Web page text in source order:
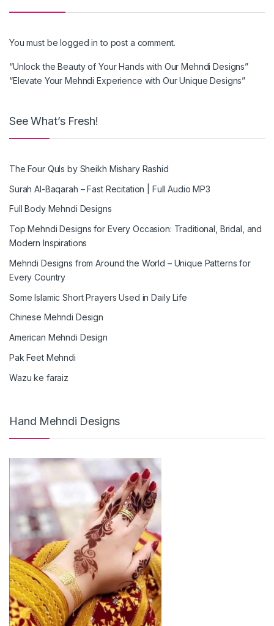
You must belogged in to post a comment.
“Unlock the Beauty of Your Hands with Our Mehndi Designs”
“Elevate Your Mehndi Experience with Our Unique Designs”
See What’s Fresh!
The Four Quls by Sheikh Mishary Rashid
Surah Al-Baqarah – Fast Recitation | Full Audio MP3
Full Body Mehndi Designs
Top Mehndi Designs for Every Occasion: Traditional, Bridal, and
Modern Inspirations
Mehndi Designs from Around the World – Unique Patterns for
Every Country
Some Islamic Short Prayers Used in Daily Life
Chinese Mehndi Design
American Mehndi Design
Pak Feet Mehndi
Wazu ke faraiz
Hand Mehndi Designs